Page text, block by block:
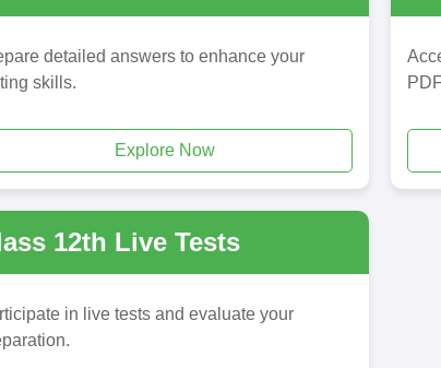
detailed answers to enhance your
skills.
Explore Now
12th Live Tests
in live tests and evaluate your